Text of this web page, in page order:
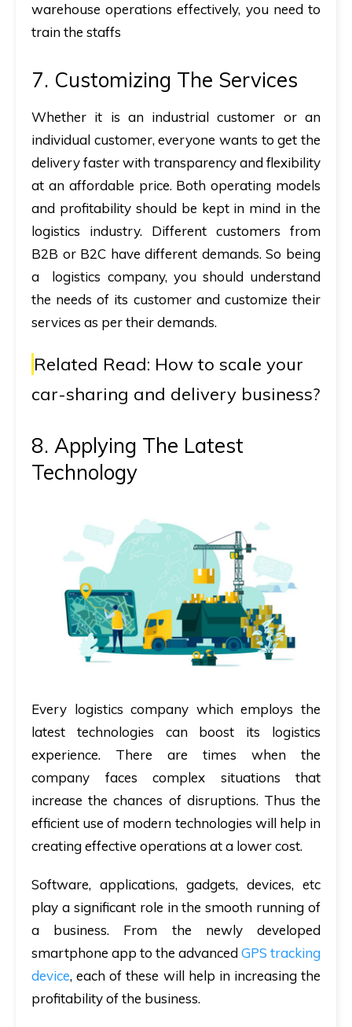
warehouse operations effectively, you need to
train the staffs
7. Customizing The Services
Whether it is an industrial customer or an
individual customer, everyone wants to get the
delivery faster with transparency and flexibility
at an affordable price. Both operating models
and profitability should be kept in mind in the
logistics industry. Different customers from
B2B or B2C have different demands. So being
a logistics company, you should understand
the needs of its customer and customize their
services as per their demands.
Related Read: How to scale your
car-sharing and delivery business?
8. Applying The Latest
Technology
Every logistics company which employs the
latest technologies can boost its logistics
experience. There are times when the
company faces complex situations that
increase the chances of disruptions. Thus the
efficient use of modern technologies will help in
creating effective operations at a lower cost.
Software, applications, gadgets, devices, etc
play a significant role in the smooth running of
a business. From the newly developed
smartphone app to the advancedGPS tracking
device, each of these will help in increasing the
profitability of the business.